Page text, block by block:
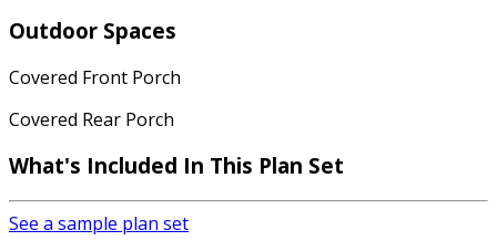
Outdoor Spaces
Covered Front Porch
Covered Rear Porch
What's Included In This Plan Set
See a sample plan set